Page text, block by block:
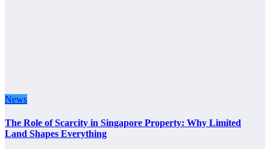
News
The Role of Scarcity in Singapore Property: Why Limited
Land Shapes Everything